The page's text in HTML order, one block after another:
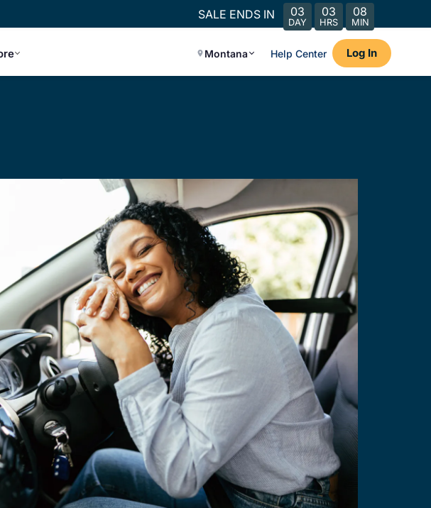
SALE ENDS IN 03
DAY
03
HRS
08
MIN
Montana Help Center Log In